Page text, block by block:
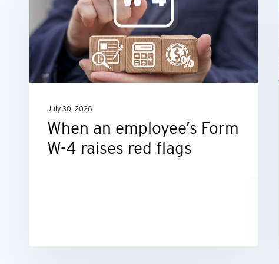
employee’s
Form
W-
4
raises
flagsJuly 30, 2026
When an employee’s Form
W-4 raises red flags